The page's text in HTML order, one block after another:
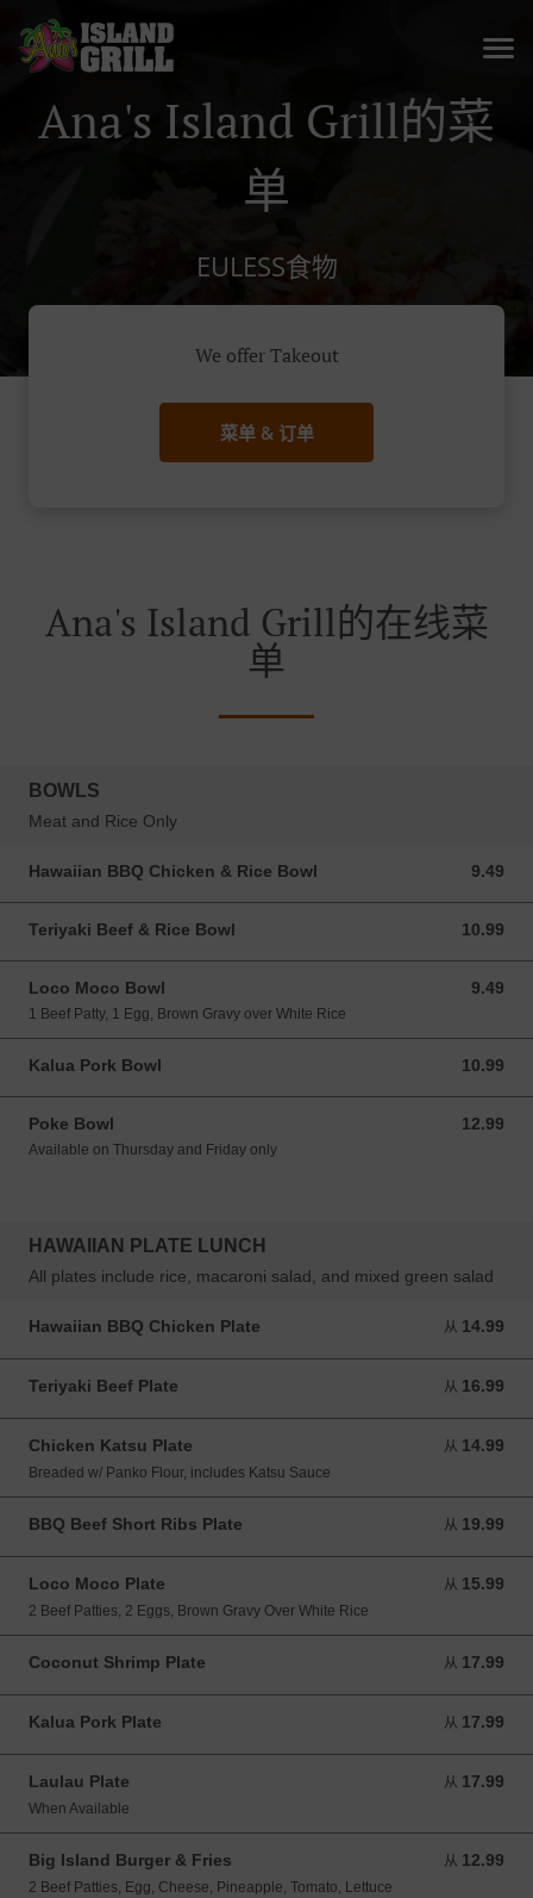
Ana's Island Grill的菜
单
EULESS食物
We offer Takeout
菜单 & 订单
Ana's Island Grill的在线菜
单
BOWLS
Meat and Rice Only
Hawaiian BBQ Chicken & Rice Bowl 9.49
9.49 USD
Teriyaki Beef & Rice Bowl 10.99
10.99 USD
Loco Moco Bowl 9.49
9.49 USD
1 Beef Patty, 1 Egg, Brown Gravy over White Rice
Kalua Pork Bowl 10.99
10.99 USD
Poke Bowl 12.99
12.99 USD
Available on Thursday and Friday only
HAWAIIAN PLATE LUNCH
All plates include rice, macaroni salad, and mixed green salad
Hawaiian BBQ Chicken Plate 从 14.99
从 14.99 USD
Teriyaki Beef Plate 从 16.99
从 16.99 USD
Chicken Katsu Plate 从 14.99
从 14.99 USD
Breaded w/ Panko Flour, includes Katsu Sauce
BBQ Beef Short Ribs Plate 从 19.99
从 19.99 USD
Loco Moco Plate 从 15.99
从 15.99 USD
2 Beef Patties, 2 Eggs, Brown Gravy Over White Rice
Coconut Shrimp Plate 从 17.99
从 17.99 USD
Kalua Pork Plate 从 17.99
从 17.99 USD
Laulau Plate 从 17.99
从 17.99 USD
When Available
Big Island Burger & Fries 从 12.99
从 12.99 USD
2 Beef Patties, Egg, Cheese, Pineapple, Tomato, Lettuce